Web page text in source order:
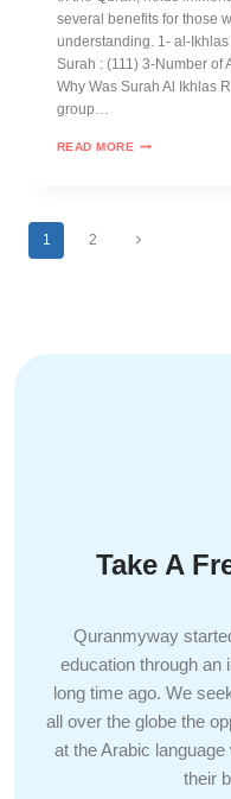
several benefits for those
understanding. 1- al-
Surah : (111) 3-Number of
Why Was Surah Al Ikhlas
group…
READ MORE
1 2
Take A
Quranmyway
education through an
long time ago. We
all over the globe the
at the Arabic
their